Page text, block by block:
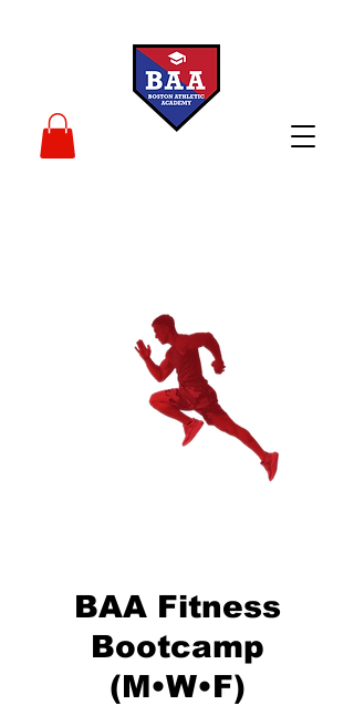
BAA Fitness
Bootcamp
(M•W•F)